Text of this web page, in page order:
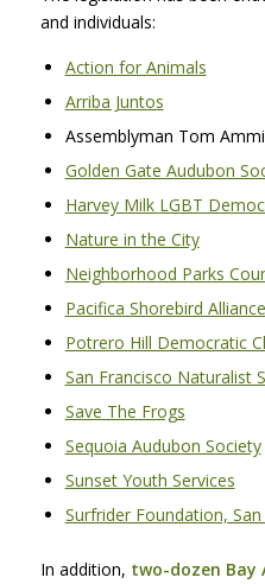
and individuals:
Action for Animals
Arriba Juntos
Assemblyman Tom
Golden Gate Audubon
Harvey Milk LGBT
Nature in the City
Neighborhood Parks
Pacifica Shorebird Alliance
Potrero Hill Democratic
San Francisco Naturalist
Save The Frogs
Sequoia Audubon Society
Sunset Youth Services
Surfrider Foundation,
In addition, two-dozen Bay